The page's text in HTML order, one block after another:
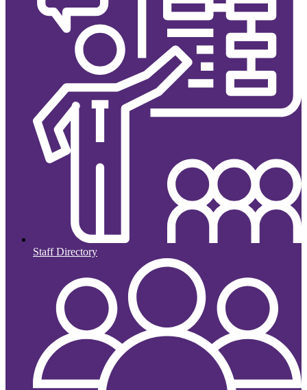
Staff Directory